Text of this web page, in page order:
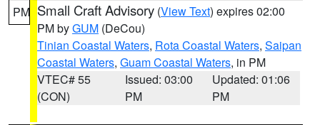
PM Small Craft Advisory (View Text) expires 02:00
PM byGUM (DeCou)
Tinian Coastal Waters, Rota Coastal Waters, Saipan
Coastal Waters, Guam Coastal Waters, in PM
VTEC# 55
(CON)
Issued: 03:00
PM
Updated: 01:06
PM